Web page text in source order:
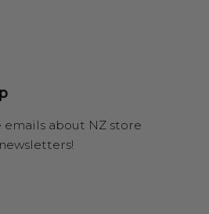
about NZ store